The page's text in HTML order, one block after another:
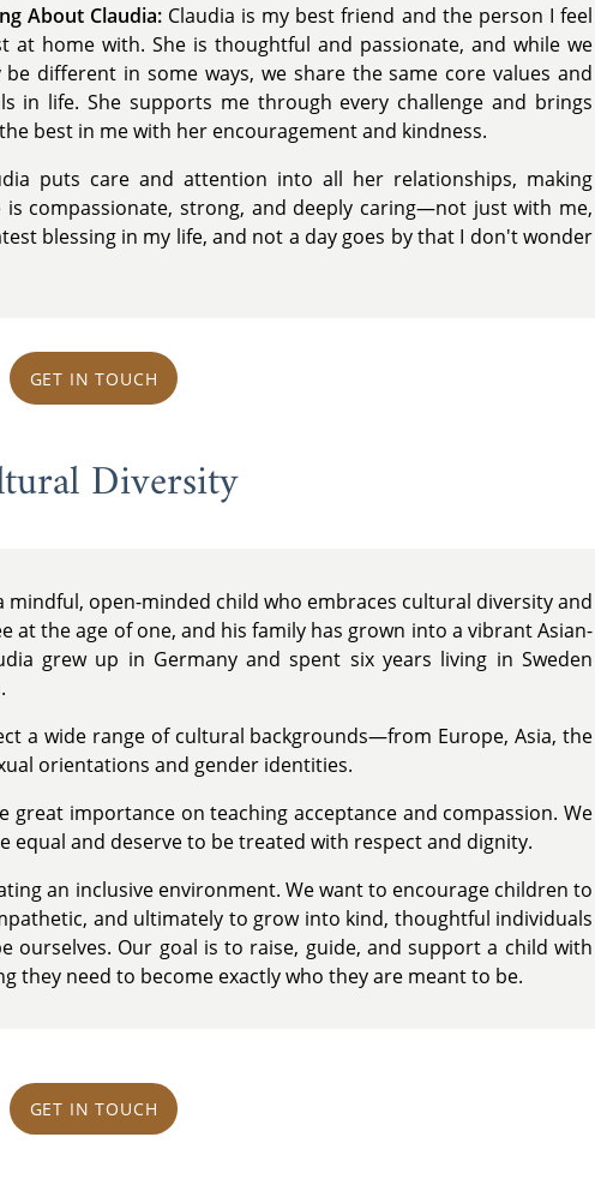
About Claudia:Claudia is my best friend and the person I feel
at home with. She is thoughtful and passionate, and while we
be different in some ways, we share the same core values and
in life. She supports me through every challenge and brings
best in me with her encouragement and kindness.
puts care and attention into all her relationships, making
compassionate, strong, and deeply caring—not just with me,
blessing in my life, and not a day goes by that I don't wonder
GET IN TOUCH
Diversity
open-minded child who embraces cultural diversity and
at the age of one, and his family has grown into a vibrant Asian-
grew up in Germany and spent six years living in Sweden
a wide range of cultural backgrounds—from Europe, Asia, the
orientations and gender identities.
importance on teaching acceptance and compassion. We
equal and deserve to be treated with respect and dignity.
an inclusive environment. We want to encourage children to
and ultimately to grow into kind, thoughtful individuals
Our goal is to raise, guide, and support a child with
they need to become exactly who they are meant to be.
GET IN TOUCH